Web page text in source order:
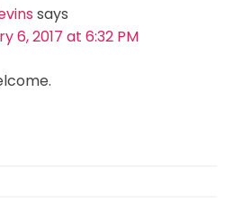
says
6, 2017 at 6:32 PM